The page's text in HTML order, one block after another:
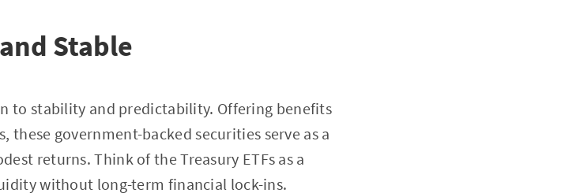
Stable
to stability and predictability. Offering benefits
government-backed securities serve as a
returns. Think of the Treasury ETFs as a
without long-term financial lock-ins.